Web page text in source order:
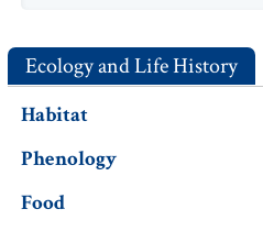
Ecology and Life History
Habitat
Phenology
Food